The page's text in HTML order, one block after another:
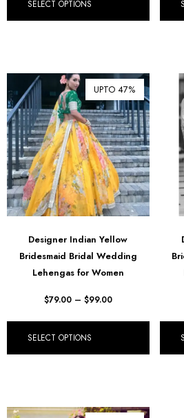
SELECT OPTIONS
UPTO 47%
Designer Indian Yellow
Bridesmaid Bridal Wedding
Lehengas for Women
$79.00 – $99.00
SELECT OPTIONS